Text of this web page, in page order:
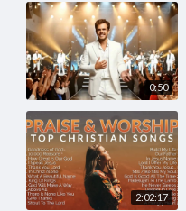
0:50
2:02:17